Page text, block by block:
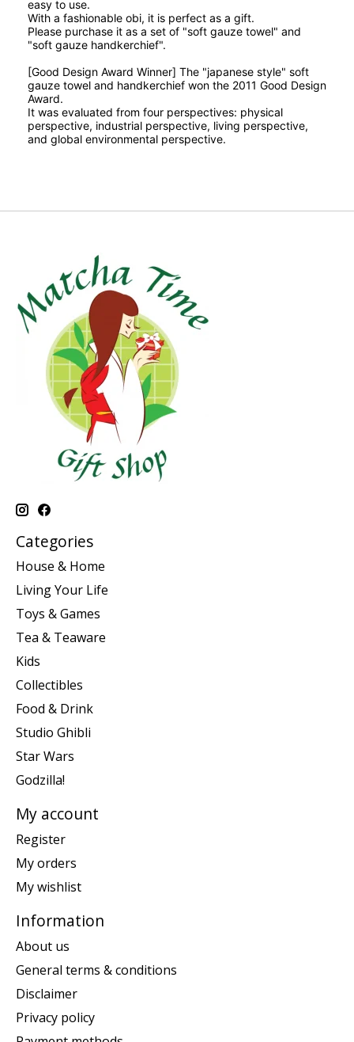
easy to use.
With a fashionable obi, it is perfect as a gift.
Please purchase it as a set of "soft gauze towel" and
"soft gauze handkerchief".
[Good Design Award Winner] The "japanese style" soft
gauze towel and handkerchief won the 2011 Good Design
Award.
It was evaluated from four perspectives: physical
perspective, industrial perspective, living perspective,
and global environmental perspective.
Categories
House & Home
Living Your Life
Toys & Games
Tea & Teaware
Kids
Collectibles
Food & Drink
Studio Ghibli
Star Wars
Godzilla!
My account
Register
My orders
My wishlist
Information
About us
General terms & conditions
Disclaimer
Privacy policy